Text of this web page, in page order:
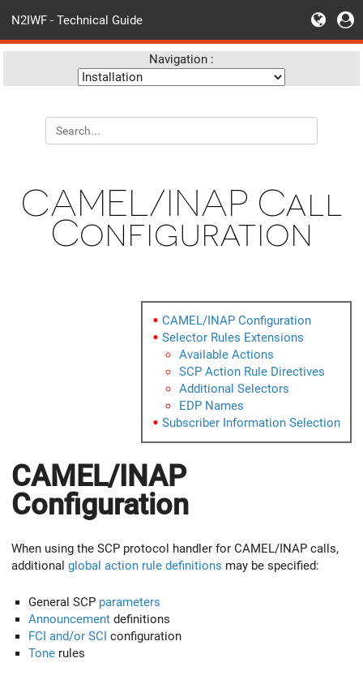
N2IWF - Technical Guide
Navigation :
CAMEL/INAP Call
Configuration
CAMEL/INAP Configuration
Selector Rules Extensions
Available Actions
SCP Action Rule Directives
Additional Selectors
EDP Names
Subscriber Information Selection
CAMEL/INAP
Configuration
When using the SCP protocol handler for CAMEL/INAP calls,
additional global action rule definitions may be specified:
General SCP parameters
Announcement definitions
FCI and/or SCI configuration
Tone rules